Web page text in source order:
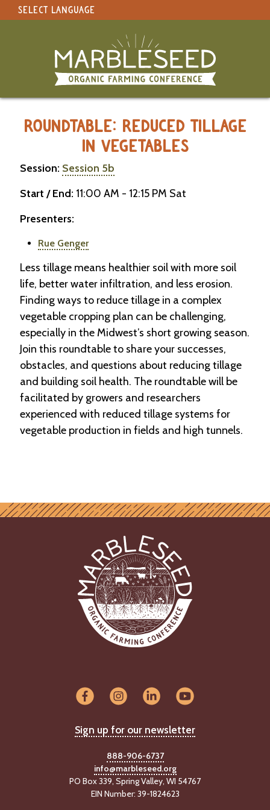
SELECT LANGUAGE
Original site in English
ROUNDTABLE: REDUCED TILLAGE
IN VEGETABLES
Session: Session 5b
Start / End: 11:00 AM - 12:15 PM Sat
Presenters:
Rue Genger
Less tillage means healthier soil with more soil
life, better water infiltration, and less erosion.
Finding ways to reduce tillage in a complex
vegetable cropping plan can be challenging,
especially in the Midwest’s short growing season.
Join this roundtable to share your successes,
obstacles, and questions about reducing tillage
and building soil health. The roundtable will be
facilitated by growers and researchers
experienced with reduced tillage systems for
vegetable production in fields and high tunnels.
Sign up for our newsletter
888-906-6737
info@marbleseed.org
PO Box 339, Spring Valley, WI 54767
EIN Number: 39-1824623